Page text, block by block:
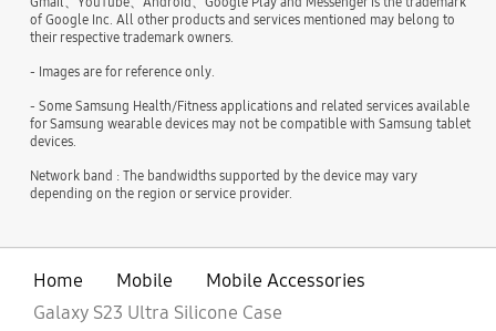
of Google Inc. All other products and services mentioned may belong to
their respective trademark owners.
- Images are for reference only.
- Some Samsung Health/Fitness applications and related services available
for Samsung wearable devices may not be compatible with Samsung tablet
devices.
Network band : The bandwidths supported by the device may vary
depending on the region or service provider.
Home Mobile
Mobile Accessories
Galaxy S23 Ultra Silicone Case